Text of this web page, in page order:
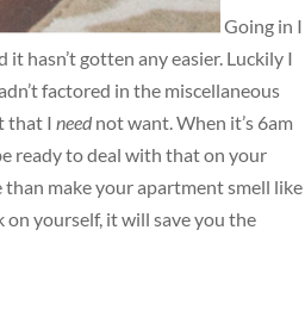
Going in I
hasn’t gotten any easier. Luckily I
factored in the miscellaneous
that I neednot want. When it’s 6am
ready to deal with that on your
than make your apartment smell like
on yourself, it will save you the